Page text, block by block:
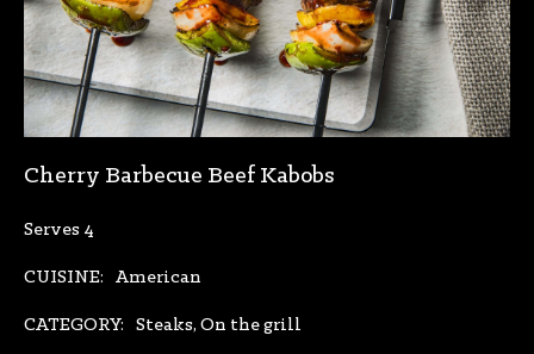
Cherry Barbecue Beef Kabobs
Serves 4
CUISINE: American
CATEGORY: Steaks, On the grill